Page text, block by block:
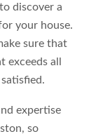
discover a
your house.
sure that
all
expertise
so